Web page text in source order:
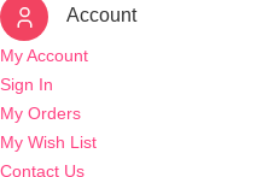
Account
My Account
Sign In
My Orders
My Wish List
Contact Us